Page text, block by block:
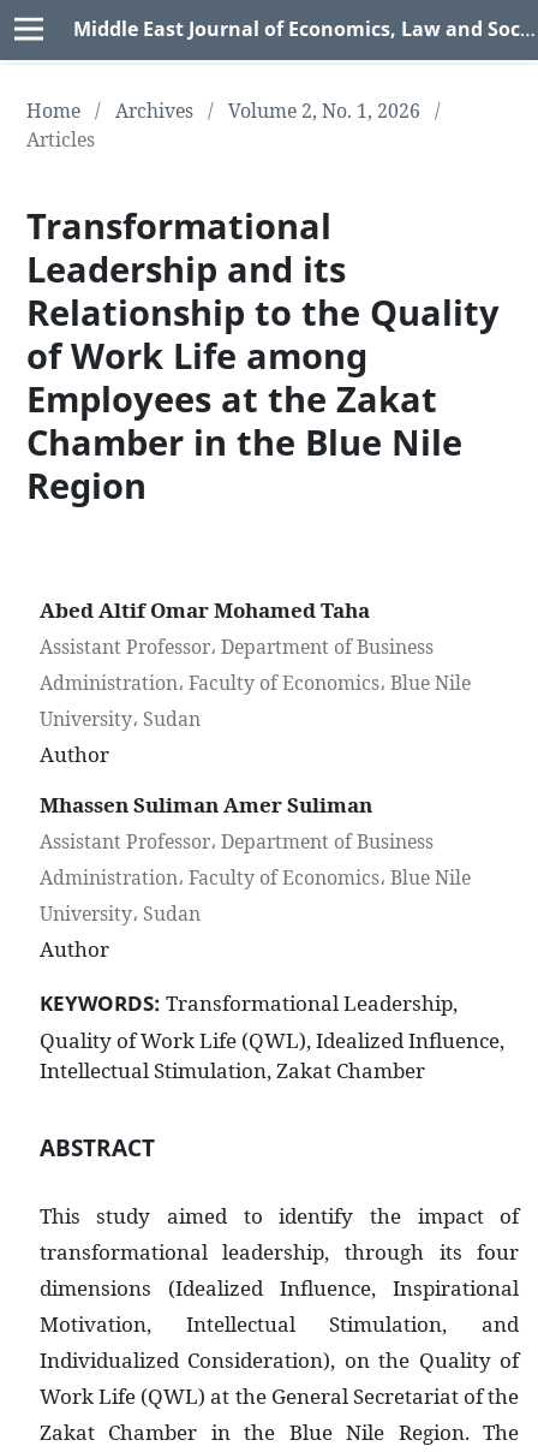
Middle East Journal of Economics, Law and Social Sciences (MEJELSS)
Home / Archives / Volume 2, No. 1, 2026 /
Articles
Transformational
Leadership and its
Relationship to the Quality
of Work Life among
Employees at the Zakat
Chamber in the Blue Nile
Region
Abed Altif Omar Mohamed Taha
Assistant Professor، Department of Business
Administration، Faculty of Economics، Blue Nile
University، Sudan
Author
Mhassen Suliman Amer Suliman
Assistant Professor، Department of Business
Administration، Faculty of Economics، Blue Nile
University، Sudan
Author
KEYWORDS: Transformational Leadership,
Quality of Work Life (QWL), Idealized Influence,
Intellectual Stimulation, Zakat Chamber
ABSTRACT
This study aimed to identify the impact of
transformational leadership, through its four
dimensions (Idealized Influence, Inspirational
Motivation, Intellectual Stimulation, and
Individualized Consideration), on the Quality of
Work Life (QWL) at the General Secretariat of the
Zakat Chamber in the Blue Nile Region. The